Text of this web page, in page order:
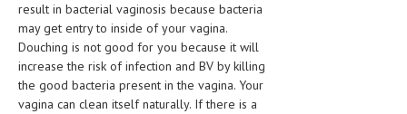
STD
SYMPTOMS
TREATMENT SCHEMES
result in bacterial vaginosis because bacteria
may get entry to inside of your vagina.
Douching is not good for you because it will
increase the risk of infection and BV by killing
the good bacteria present in the vagina. Your
vagina can clean itself naturally. If there is a